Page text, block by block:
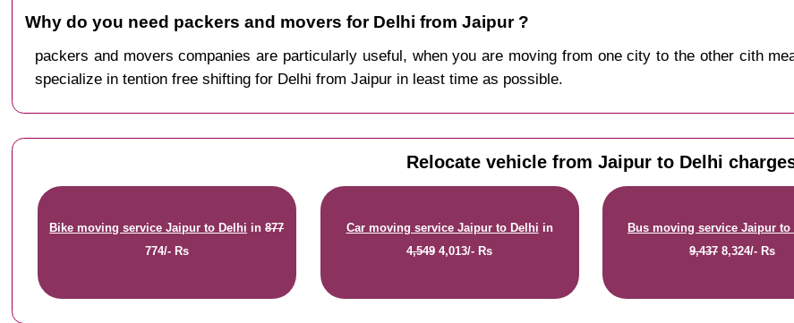
Why do you need packers and movers for Delhi from Jaipur ?
packers and movers companies are particularly useful, when you are moving from one city to the other cith
specialize in tention free shifting for Delhi from Jaipur in least time as possible.
Relocate vehicle from Jaipur to Delhi
Bike moving service Jaipur to Delhi in877
774/- Rs
Car moving service Jaipur to Delhi in
4,549 4,013/- Rs
Bus moving service Jaipur to
9,4378,324/- Rs